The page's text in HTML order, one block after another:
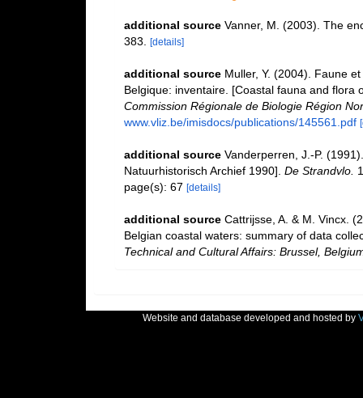
additional source Vanner, M. (2003). The
383.
[details]
additional source Muller, Y. (2004). Faune
Belgique: inventaire. [Coastal fauna and flora
Commission Régionale de Biologie Région
www.vliz.be/imisdocs/publications/145561.pdf
additional source Vanderperren, J.-P.
Natuurhistorisch Archief 1990]. De Strandvlo.
page(s): 67 [details]
additional source Cattrijsse, A. & M. Vincx.
Belgian coastal waters: summary of data
Technical and Cultural Affairs: Brussel,
Website and database developed and hosted by